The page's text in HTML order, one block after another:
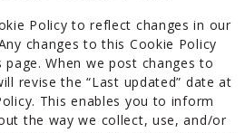
Policy to reflect changes in our
changes to this Cookie Policy
When we post changes to
revise the “Last updated” date at
This enables you to inform
the way we collect, use, and/or